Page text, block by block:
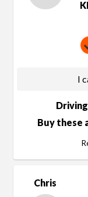
I
Buy these
Chris